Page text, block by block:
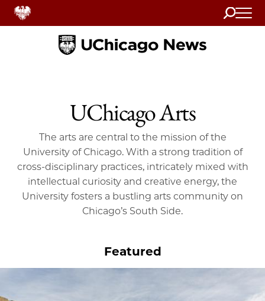
Search
Home
UChicago Arts
The arts are central to the mission of the
University of Chicago. With a strong tradition of
cross-disciplinary practices, intricately mixed with
intellectual curiosity and creative energy, the
University fosters a bustling arts community on
Chicago’s South Side.
Featured